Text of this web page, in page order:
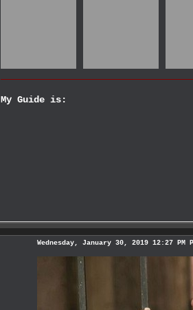
My Guide is:
Wednesday, January 30, 2019 12:27 PM